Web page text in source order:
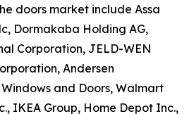
doors market include Assa
Dormakaba Holding AG,
Corporation, JELD-WEN
Andersen
and Doors, Walmart
IKEA Group, Home Depot Inc.,